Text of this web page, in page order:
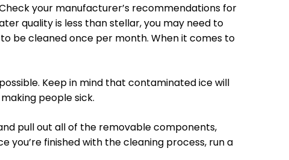
your manufacturer’s recommendations for
quality is less than stellar, you may need to
be cleaned once per month. When it comes to
Keep in mind that contaminated ice will
people sick.
pull out all of the removable components,
you’re finished with the cleaning process, run a